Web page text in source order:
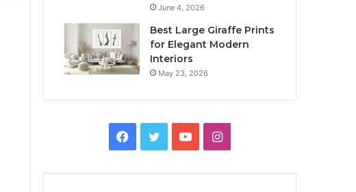
June 4, 2026
Best Large Giraffe Prints
for Elegant Modern
Interiors
May 23, 2026
Facebook
TwitterYouTubeInstagram